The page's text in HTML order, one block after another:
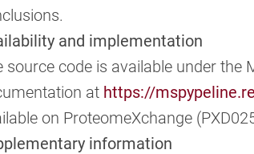
and implementation
source code is available under the
at https://
on ProteomeXchange
information